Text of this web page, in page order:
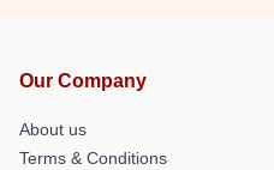
Our Company
About us
Terms & Conditions